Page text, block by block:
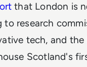
that London is
research
tech, and the
Scotland's